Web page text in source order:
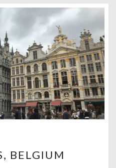
BELGIUM
BELGIUM